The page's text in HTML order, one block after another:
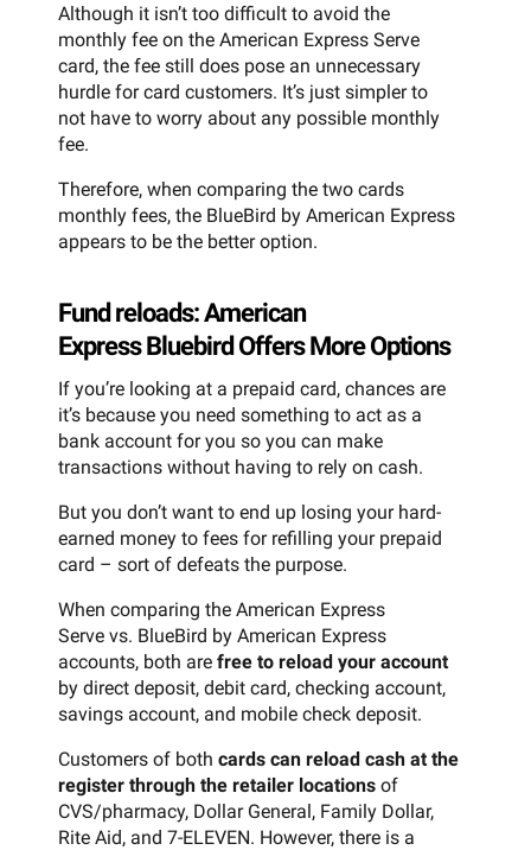
Although it isn’t too difficult to avoid the
monthly fee on the American Express Serve
card, the fee still does pose an unnecessary
hurdle for card customers. It’s just simpler to
not have to worry about any possible monthly
fee.
Therefore, when comparing the two cards
monthly fees, the BlueBird by American Express
appears to be the better option.
Fund reloads: American
Express Bluebird Offers More Options
If you’re looking at a prepaid card, chances are
it’s because you need something to act as a
bank account for you so you can make
transactions without having to rely on cash.
But you don’t want to end up losing your hard-
earned money to fees for refilling your prepaid
card – sort of defeats the purpose.
When comparing the American Express
Serve vs. BlueBird by American Express
accounts, both are free to reload your account
by direct deposit, debit card, checking account,
savings account, and mobile check deposit.
Customers of both cards can reload cash at the
register through the retailer locations of
CVS/pharmacy, Dollar General, Family Dollar,
Rite Aid, and 7-ELEVEN. However, there is a